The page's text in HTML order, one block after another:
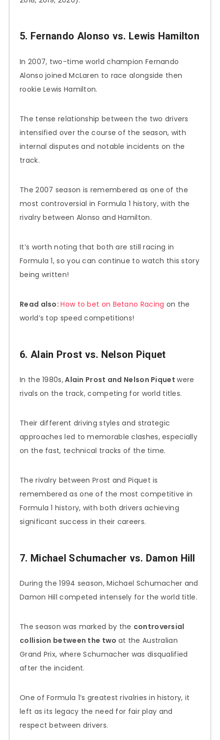
5. Fernando Alonso vs. Lewis Hamilton
In 2007, two-time world champion Fernando
Alonso joined McLaren to race alongside then
rookie Lewis Hamilton.
The tense relationship between the two drivers
intensified over the course of the season, with
internal disputes and notable incidents on the
track.
The 2007 season is remembered as one of the
most controversial in Formula 1 history, with the
rivalry between Alonso and Hamilton.
It’s worth noting that both are still racing in
Formula 1, so you can continue to watch this story
being written!
Read also:How to bet on Betano Racing on the
world’s top speed competitions!
6. Alain Prost vs. Nelson Piquet
In the 1980s,Alain Prost and Nelson Piquetwere
rivals on the track, competing for world titles.
Their different driving styles and strategic
approaches led to memorable clashes, especially
on the fast, technical tracks of the time.
The rivalry between Prost and Piquet is
remembered as one of the most competitive in
Formula 1 history, with both drivers achieving
significant success in their careers.
7. Michael Schumacher vs. Damon Hill
During the 1994 season, Michael Schumacher and
Damon Hill competed intensely for the world title.
The season was marked by the controversial
collision between the two at the Australian
Grand Prix, where Schumacher was disqualified
after the incident.
One of Formula 1’s greatest rivalries in history, it
left as its legacy the need for fair play and
respect between drivers.